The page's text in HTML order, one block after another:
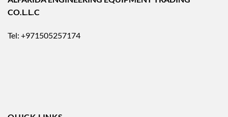
CO.L.L.C
Tel: +971505257174